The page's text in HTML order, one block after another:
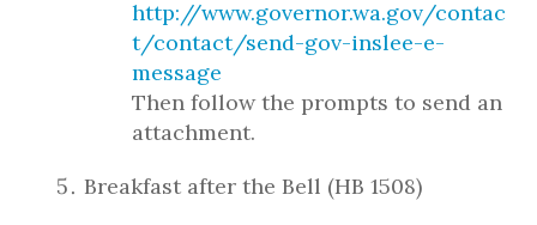
http://www.governor.wa.gov/contac
t/contact/send-gov-inslee-e-
message
Then follow the prompts to send an
attachment.
Breakfast after the Bell (HB 1508)